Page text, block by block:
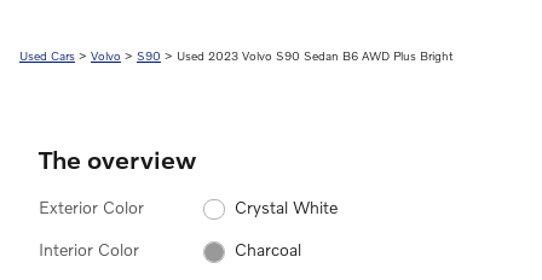
Used Cars > Volvo > S90 > Used 2023 Volvo S90 Sedan B6 AWD Plus Bright
The overview
Exterior Color Crystal White
Interior Color Charcoal